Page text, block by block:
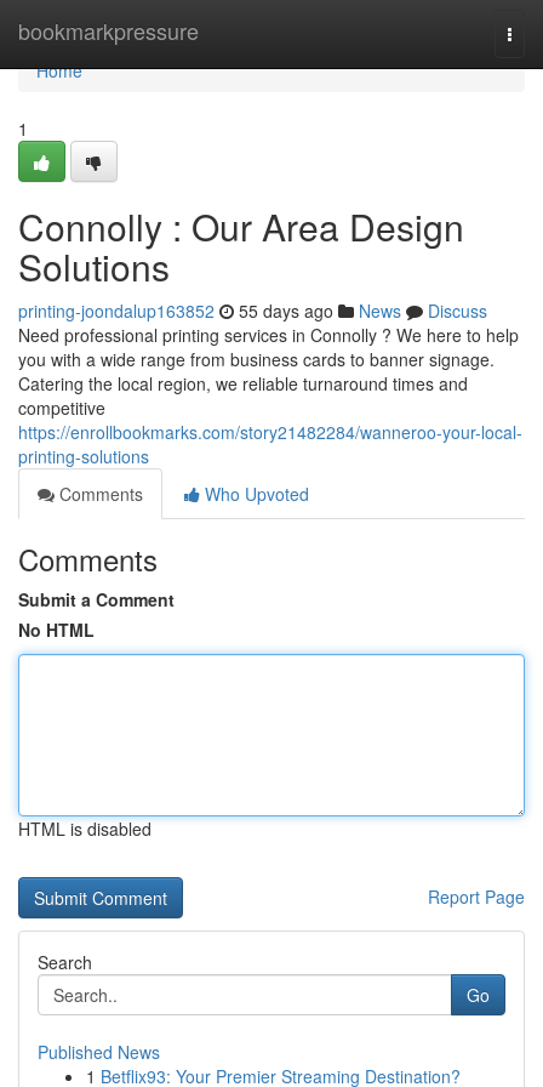
bookmarkpressure
Home
Home
1
Connolly : Our Area Design
Solutions
printing-joondalup163852 55 days ago News
Discuss
Need professional printing services in Connolly ? We here to help
you with a wide range from business cards to banner signage.
Catering the local region, we reliable turnaround times and
competitive
https://enrollbookmarks.com/story21482284/wanneroo-your-local-
printing-solutions
Comments
Who Upvoted
Comments
Submit a Comment
No HTML
HTML is disabled
Report Page
Search
Go
Published News
1 Betflix93: Your Premier Streaming Destination?